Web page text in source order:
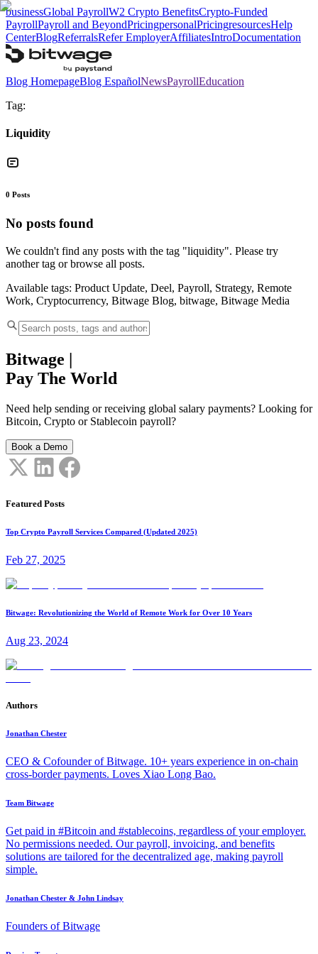
businessGlobal PayrollW2 Crypto BenefitsCrypto-Funded
PayrollPayroll and BeyondPricingpersonalPricingresourcesHelp
CenterBlogReferralsRefer EmployerAffiliatesIntroDocumentation
Blog HomepageBlog EspañolNewsPayrollEducation
Tag:
Liquidity
0 Posts
No posts found
We couldn't find any posts with the tag "liquidity". Please try
another tag or browse all posts.
Available tags: Product Update, Deel, Payroll, Strategy, Remote
Work, Cryptocurrency, Bitwage Blog, bitwage, Bitwage Media
Bitwage |
Pay The World
Need help sending or receiving global salary payments? Looking for
Bitcoin, Crypto or Stablecoin payroll?
Book a Demo
Featured Posts
Top Crypto Payroll Services Compared (Updated 2025)
Feb 27, 2025
Bitwage: Revolutionizing the World of Remote Work for Over 10 Years
Aug 23, 2024
Authors
Jonathan Chester
CEO & Cofounder of Bitwage. 10+ years experience in on-chain
cross-border payments. Loves Xiao Long Bao.
Team Bitwage
Get paid in #Bitcoin and #stablecoins, regardless of your employer.
No permissions needed. Our payroll, invoicing, and benefits
solutions are tailored for the decentralized age, making payroll
simple.
Jonathan Chester & John Lindsay
Founders of Bitwage